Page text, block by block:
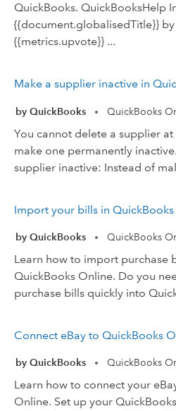
QuickBooks. QuickBooksHelp
{{document.globalisedTitle}} by
{{metrics.upvote}} ...
Make a supplier inactive in
by QuickBooks • QuickBooks
You cannot delete a supplier
make one permanently
supplier inactive: Instead of
Import your bills in
by QuickBooks • QuickBooks
Learn how to import purchase
QuickBooks Online. Do you
purchase bills quickly into
Connect eBay to QuickBooks
by QuickBooks • QuickBooks
Learn how to connect your
Online. Set up your